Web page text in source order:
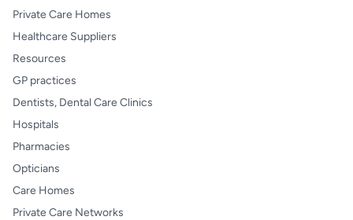
Private Care Homes
Healthcare Suppliers
Resources
GP practices
Dentists, Dental Care Clinics
Hospitals
Pharmacies
Opticians
Care Homes
Private Care Networks